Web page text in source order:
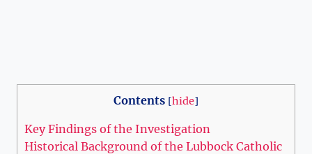
Contents [hide]
Key Findings of the Investigation
Historical Background of the Lubbock Catholic